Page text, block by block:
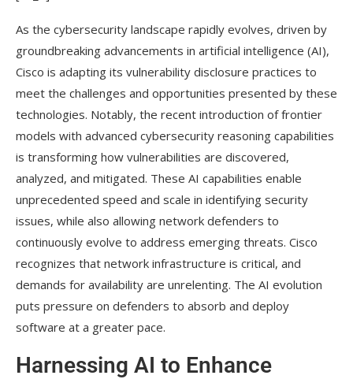
As the cybersecurity landscape rapidly evolves, driven by
groundbreaking advancements in artificial intelligence (AI),
Cisco is adapting its vulnerability disclosure practices to
meet the challenges and opportunities presented by these
technologies. Notably, the recent introduction of frontier
models with advanced cybersecurity reasoning capabilities
is transforming how vulnerabilities are discovered,
analyzed, and mitigated. These AI capabilities enable
unprecedented speed and scale in identifying security
issues, while also allowing network defenders to
continuously evolve to address emerging threats. Cisco
recognizes that network infrastructure is critical, and
demands for availability are unrelenting. The AI evolution
puts pressure on defenders to absorb and deploy
software at a greater pace.
Harnessing AI to Enhance